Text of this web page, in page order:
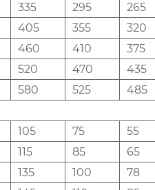
335 295 265
405 355 320
460 410 375
520 470 435
580 525 485
105 75 55
115 85 65
135 100 78